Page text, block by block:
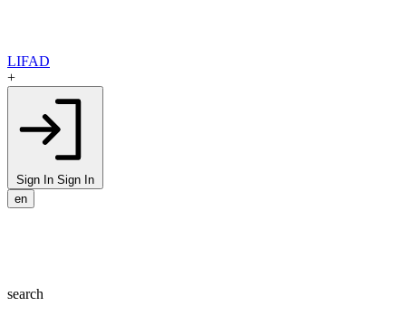
LIFAD
+
Sign In Sign In
en
search